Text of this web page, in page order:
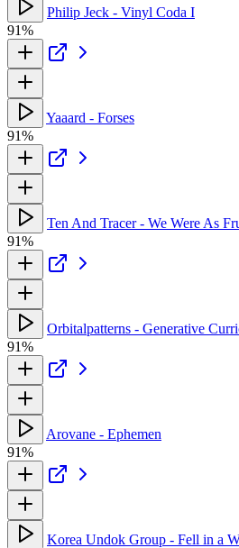
Philip Jeck - Vinyl Coda I
91%
Yaaard - Forses
91%
Ten And Tracer - We Were As
91%
Orbitalpatterns - Generative
91%
Arovane - Ephemen
91%
Korea Undok Group - Fell in a